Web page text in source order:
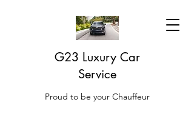
G23 Luxury Car
Service
Proud to be your Chauffeur